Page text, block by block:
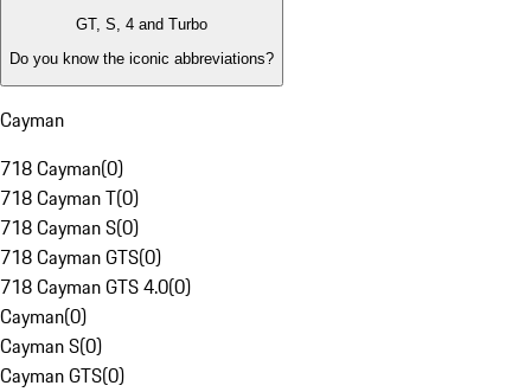
GT, S, 4 and Turbo
Do you know the iconic abbreviations?
Cayman
718 Cayman(0)
718 Cayman T(0)
718 Cayman S(0)
718 Cayman GTS(0)
718 Cayman GTS 4.0(0)
Cayman(0)
Cayman S(0)
Cayman GTS(0)